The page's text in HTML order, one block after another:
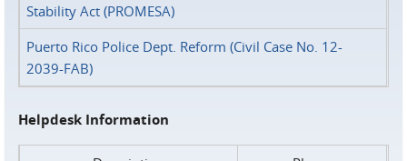
Stability Act (PROMESA)
Puerto Rico Police Dept. Reform (Civil Case No. 12-
2039-FAB)
Helpdesk Information